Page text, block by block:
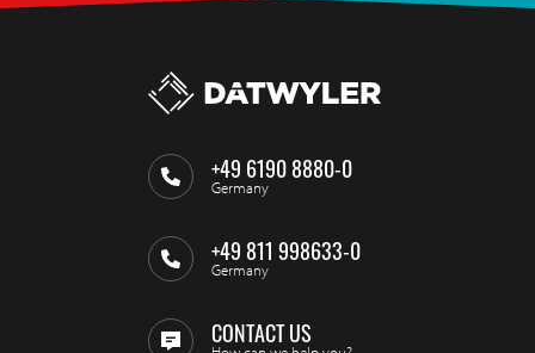
+49 6190 8880-0
Germany
+49 811 998633-0
Germany
CONTACT US